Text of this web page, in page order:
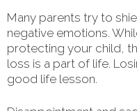
Many parents try to
negative emotions.
protecting your child,
loss is a part of life.
good life lesson.